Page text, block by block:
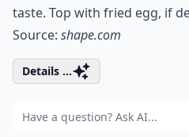
taste. Top with fried egg, if
Source: shape.com
Details ...